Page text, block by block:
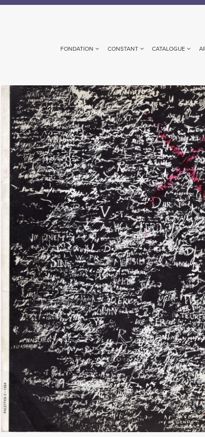
FONDATION CONSTANT CATALOGUE
Image